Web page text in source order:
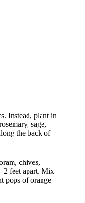
Instead, plant in
sage,
the back of
chives,
feet apart. Mix
pops of orange